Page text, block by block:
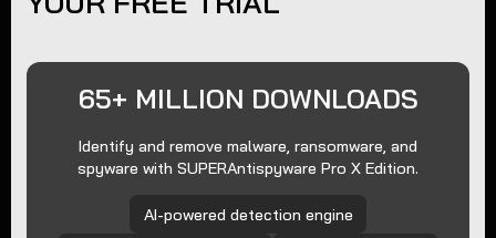
65+ MILLION DOWNLOADS
Identify and remove malware, ransomware, and
spyware with SUPERAntispyware Pro X Edition.
AI-powered detection engine